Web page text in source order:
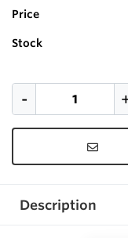
Price
Stock
Description